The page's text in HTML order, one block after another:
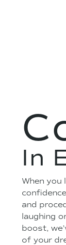
In
When
and
laughing
boost,
of your